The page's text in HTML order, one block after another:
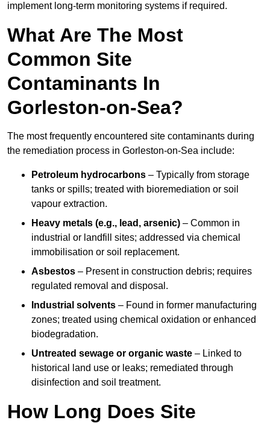
implement long‑term monitoring systems if required.
What Are The Most
Common Site
Contaminants In
Gorleston-on-Sea?
The most frequently encountered site contaminants during
the remediation process in Gorleston-on-Sea include:
Petroleum hydrocarbons – Typically from storage
tanks or spills; treated with bioremediation or soil
vapour extraction.
Heavy metals (e.g., lead, arsenic) – Common in
industrial or landfill sites; addressed via chemical
immobilisation or soil replacement.
Asbestos – Present in construction debris; requires
regulated removal and disposal.
Industrial solvents – Found in former manufacturing
zones; treated using chemical oxidation or enhanced
biodegradation.
Untreated sewage or organic waste – Linked to
historical land use or leaks; remediated through
disinfection and soil treatment.
How Long Does Site